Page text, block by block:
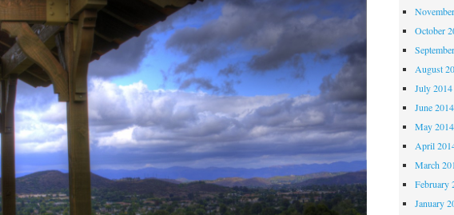
October
August
July 2014
June 2014
May 2014
April
March
February
January